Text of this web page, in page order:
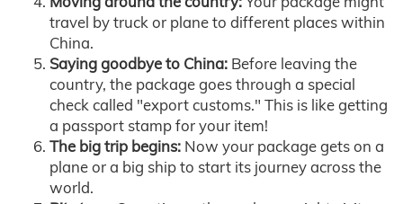
travel by truck or plane to different places within
China.
Saying goodbye to China: Before leaving the
country, the package goes through a special
check called "export customs." This is like getting
a passport stamp for your item!
The big trip begins: Now your package gets on a
plane or a big ship to start its journey across the
world.